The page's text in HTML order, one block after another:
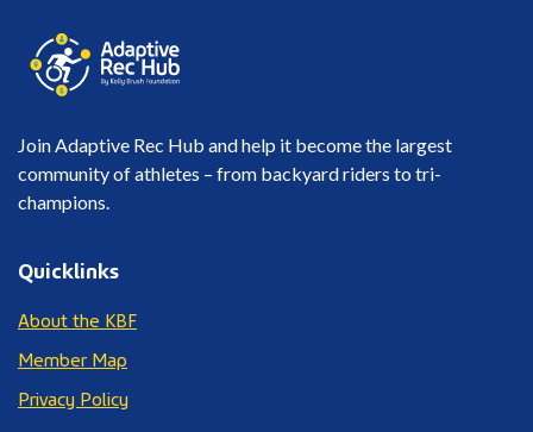
Join Adaptive Rec Hub and help it become the largest
community of athletes – from backyard riders to tri-
champions.
Quicklinks
About the KBF
Member Map
Privacy Policy